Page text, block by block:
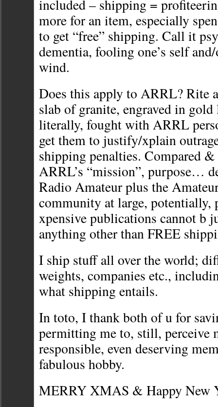
included – shipping =
more for an item, especially
to get “free” shipping. Call it
dementia, fooling one’s self
wind.
Does this apply to ARRL? Rite
slab of granite, engraved in
literally, fought with ARRL
get them to justify/xplain
shipping penalties. Compared
ARRL’s “mission”, purpose…
Radio Amateur plus the
community at large,
xpensive publications cannot b
anything other than FREE
I ship stuff all over the world;
weights, companies etc.,
what shipping entails.
In toto, I thank both of u for
permitting me to, still, perceive
responsible, even deserving
fabulous hobby.
MERRY XMAS & Happy New